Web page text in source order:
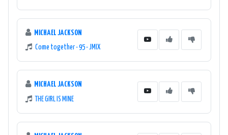
MICHAEL JACKSON
Come together - 95 - JMIX
MICHAEL JACKSON
THE GIRL IS MINE